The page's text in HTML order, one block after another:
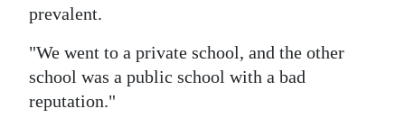
prevalent.
"We went to a private school, and the other
school was a public school with a bad
reputation."